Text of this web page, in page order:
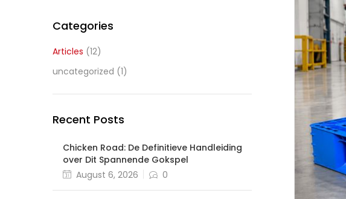
Categories
Articles (12)
uncategorized (1)
Recent Posts
Chicken Road: De Definitieve Handleiding
over Dit Spannende Gokspel
August 6, 2026
0